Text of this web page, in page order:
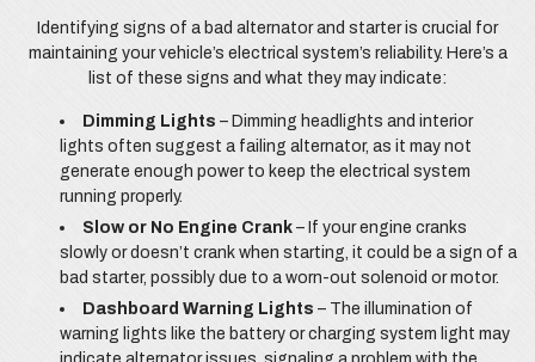
Identifying signs of a bad alternator and starter is crucial for
maintaining your vehicle’s electrical system’s reliability. Here’s a
list of these signs and what they may indicate:
Dimming Lights – Dimming headlights and interior
lights often suggest a failing alternator, as it may not
generate enough power to keep the electrical system
running properly.
Slow or No Engine Crank – If your engine cranks
slowly or doesn’t crank when starting, it could be a sign of a
bad starter, possibly due to a worn-out solenoid or motor.
Dashboard Warning Lights – The illumination of
warning lights like the battery or charging system light may